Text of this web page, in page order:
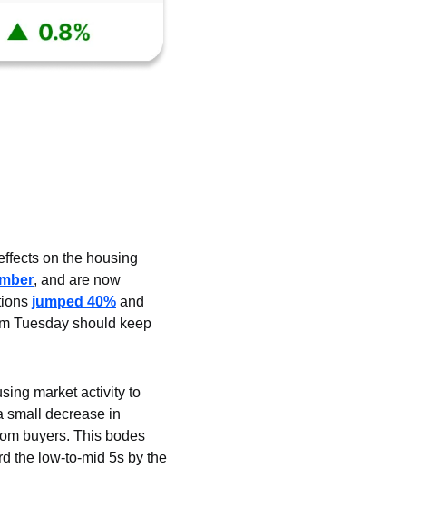
on the housing
, and are now
jumped 40% and
Tuesday should keep
market activity to
small decrease in
buyers. This bodes
the low-to-mid 5s by the